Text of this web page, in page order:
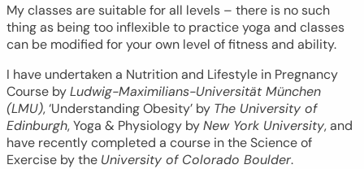
My classes are suitable for all levels – there is no such
thing as being too inflexible to practice yoga and classes
can be modified for your own level of fitness and ability.
I have undertaken a Nutrition and Lifestyle in Pregnancy
Course byLudwig-Maximilians-Universität München
(LMU), ‘Understanding Obesity’ by The University of
Edinburgh, Yoga & Physiology byNew York University, and
have recently completed a course in the Science of
Exercise by the University of Colorado Boulder.